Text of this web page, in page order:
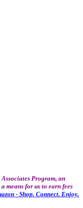
Program, an
means for us to earn fees
- Shop. Connect. Enjoy.